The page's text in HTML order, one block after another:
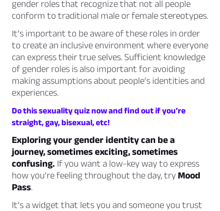
gender roles that recognize that not all people
conform to traditional male or female stereotypes.
It’s important to be aware of these roles in order
to create an inclusive environment where everyone
can express their true selves. Sufficient knowledge
of gender roles is also important for avoiding
making assumptions about people’s identities and
experiences.
Do this sexuality quiz now and find out if you’re
straight, gay, bisexual, etc!
Exploring your gender identity can be a
journey, sometimes exciting, sometimes
confusing. If you want a low-key way to express
how you’re feeling throughout the day, try Mood
Pass.
It’s a widget that lets you and someone you trust